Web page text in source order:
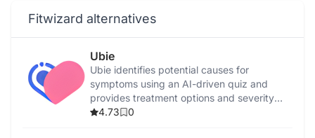
Fitwizard alternatives
Ubie
Ubie identifies potential causes for
symptoms using an AI-driven quiz and
provides treatment options and severity
assessments.
4.73 0